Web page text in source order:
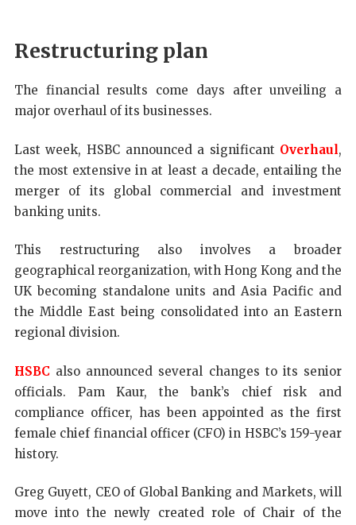
Restructuring plan
The financial results come days after unveiling a
major overhaul of its businesses.
Last week, HSBC announced a significant Overhaul,
the most extensive in at least a decade, entailing the
merger of its global commercial and investment
banking units.
This restructuring also involves a broader
geographical reorganization, with Hong Kong and the
UK becoming standalone units and Asia Pacific and
the Middle East being consolidated into an Eastern
regional division.
HSBCalso announced several changes to its senior
officials. Pam Kaur, the bank’s chief risk and
compliance officer, has been appointed as the first
female chief financial officer (CFO) in HSBC’s 159-year
history.
Greg Guyett, CEO of Global Banking and Markets, will
move into the newly created role of Chair of the